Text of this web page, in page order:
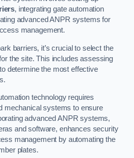
, integrating gate automation
advanced ANPR systems for
management.
barriers, it’s crucial to select the
the site. This includes assessing
determine the most effective
technology requires
mechanical systems to ensure
advanced ANPR systems,
and software, enhances security
management by automating the
plates.